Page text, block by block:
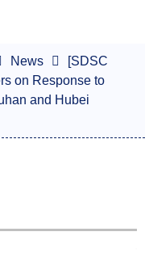
News
[SDSC
on Response to
and Hubei